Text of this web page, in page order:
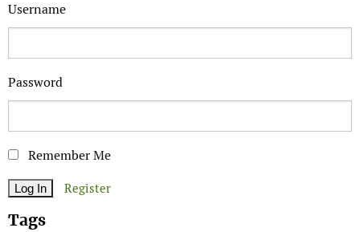
Username
Password
Remember Me
Register
Tags